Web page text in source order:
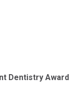
Dentistry Award